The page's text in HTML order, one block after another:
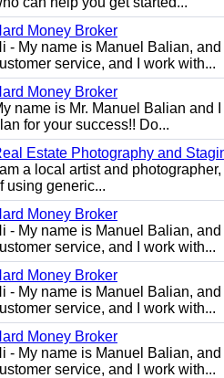
Money Broker
- My name is Manuel Balian,
service, and I work with...
Money Broker
name is Mr. Manuel Balian and
for your success!! Do...
Estate Photography and
I am a local artist and
using generic...
Money Broker
- My name is Manuel Balian,
service, and I work with...
Money Broker
- My name is Manuel Balian,
service, and I work with...
Money Broker
- My name is Manuel Balian,
service, and I work with...